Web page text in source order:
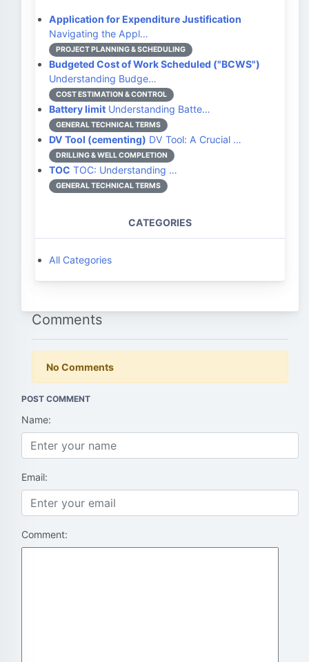
Application for Expenditure Justification
Navigating the Appl…
PROJECT PLANNING & SCHEDULING
Budgeted Cost of Work Scheduled ("BCWS")
Understanding Budge…
COST ESTIMATION & CONTROL
Battery limit Understanding Batte…
GENERAL TECHNICAL TERMS
DV Tool (cementing) DV Tool: A Crucial …
DRILLING & WELL COMPLETION
TOC TOC: Understanding …
GENERAL TECHNICAL TERMS
CATEGORIES
All Categories
Comments
No Comments
POST COMMENT
Name:
Email:
Comment: